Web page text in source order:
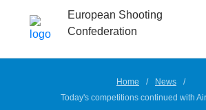
European Shooting
Confederation
Home
News
Today's competitions continued with